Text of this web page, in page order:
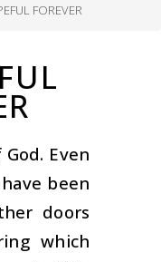
FOREVER
Even
been
doors
which